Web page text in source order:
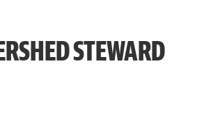
STEWARD